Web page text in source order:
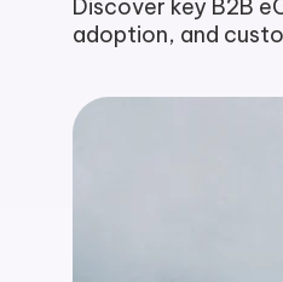
Discover key B2B
adoption, and